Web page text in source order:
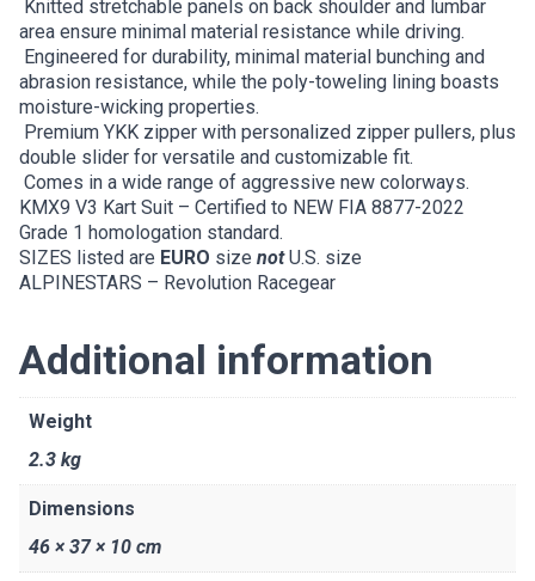
Knitted stretchable panels on back shoulder and lumbar
area ensure minimal material resistance while driving.
Engineered for durability, minimal material bunching and
abrasion resistance, while the poly-toweling lining boasts
moisture-wicking properties.
Premium YKK zipper with personalized zipper pullers, plus
double slider for versatile and customizable fit.
Comes in a wide range of aggressive new colorways.
KMX9 V3 Kart Suit – Certified to NEW FIA 8877-2022
Grade 1 homologation standard.
SIZES listed are EURO size notU.S. size
ALPINESTARS – Revolution Racegear
Additional information
Weight
2.3 kg
Dimensions
46 × 37 × 10 cm